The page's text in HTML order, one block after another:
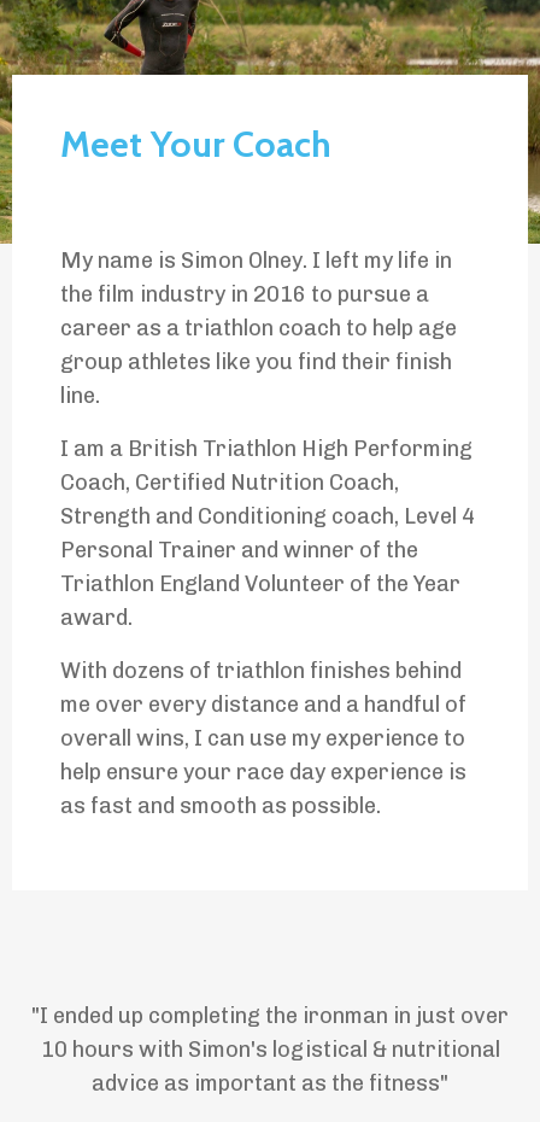
Meet Your Coach
My name is Simon Olney. I left my life in
the film industry in 2016 to pursue a
career as a triathlon coach to help age
group athletes like you find their finish
line.
I am a British Triathlon High Performing
Coach, Certified Nutrition Coach,
Strength and Conditioning coach, Level 4
Personal Trainer and winner of the
Triathlon England Volunteer of the Year
award.
With dozens of triathlon finishes behind
me over every distance and a handful of
overall wins, I can use my experience to
help ensure your race day experience is
as fast and smooth as possible.
"I ended up completing the ironman in just over
10 hours with Simon's logistical & nutritional
advice as important as the fitness"